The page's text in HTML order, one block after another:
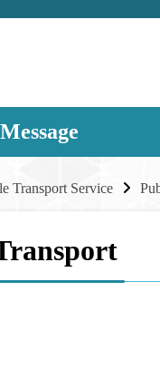
Message
Transport Service